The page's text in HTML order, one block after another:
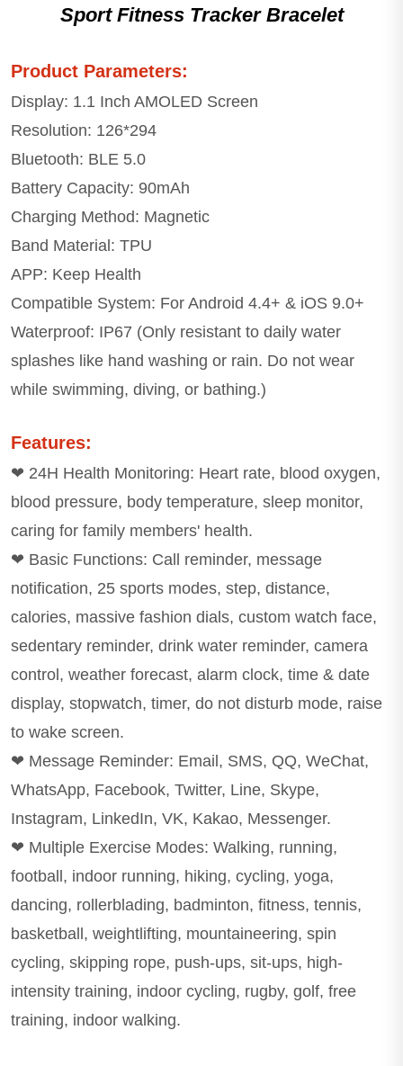
Sport Fitness Tracker Bracelet
Product Parameters:
Display: 1.1 Inch AMOLED Screen
Resolution: 126*294
Bluetooth: BLE 5.0
Battery Capacity: 90mAh
Charging Method: Magnetic
Band Material: TPU
APP: Keep Health
Compatible System: For Android 4.4+ & iOS 9.0+
Waterproof: IP67 (Only resistant to daily water
splashes like hand washing or rain. Do not wear
while swimming, diving, or bathing.)
Features:
❤ 24H Health Monitoring: Heart rate, blood oxygen,
blood pressure, body temperature, sleep monitor,
caring for family members' health.
❤ Basic Functions: Call reminder, message
notification, 25 sports modes, step, distance,
calories, massive fashion dials, custom watch face,
sedentary reminder, drink water reminder, camera
control, weather forecast, alarm clock, time & date
display, stopwatch, timer, do not disturb mode, raise
to wake screen.
❤ Message Reminder: Email, SMS, QQ, WeChat,
WhatsApp, Facebook, Twitter, Line, Skype,
Instagram, LinkedIn, VK, Kakao, Messenger.
❤ Multiple Exercise Modes: Walking, running,
football, indoor running, hiking, cycling, yoga,
dancing, rollerblading, badminton, fitness, tennis,
basketball, weightlifting, mountaineering, spin
cycling, skipping rope, push-ups, sit-ups, high-
intensity training, indoor cycling, rugby, golf, free
training, indoor walking.